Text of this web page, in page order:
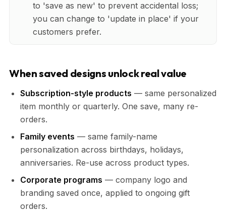
to 'save as new' to prevent accidental loss;
you can change to 'update in place' if your
customers prefer.
When saved designs unlock real value
Subscription-style products — same personalized
item monthly or quarterly. One save, many re-
orders.
Family events — same family-name
personalization across birthdays, holidays,
anniversaries. Re-use across product types.
Corporate programs — company logo and
branding saved once, applied to ongoing gift
orders.